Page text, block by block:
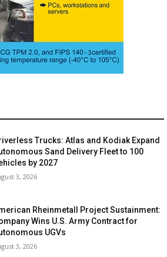
Trucks: Atlas and Kodiak Expand
Sand Delivery Fleet to 100
by 2027
3, 2026
Rheinmetall Project Sustainment:
Wins U.S. Army Contract for
UGVs
3, 2026